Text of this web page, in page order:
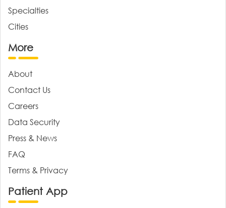
Specialties
Cities
More
About
Contact Us
Careers
Data Security
Press & News
FAQ
Terms & Privacy
Patient App